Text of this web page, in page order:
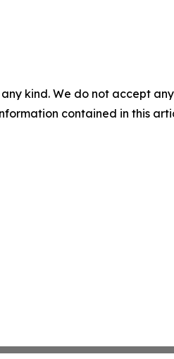
kind. We do not accept
contained in this